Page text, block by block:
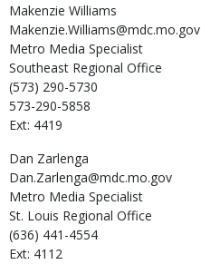
Makenzie Williams
Makenzie.Williams@mdc.mo.gov
Metro Media Specialist
Southeast Regional Office
(573) 290-5730
573-290-5858
Ext: 4419
Dan Zarlenga
Dan.Zarlenga@mdc.mo.gov
Metro Media Specialist
St. Louis Regional Office
(636) 441-4554
Ext: 4112